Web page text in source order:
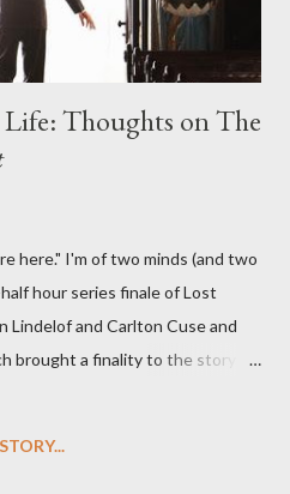
Thoughts on The
here." I'm of two minds (and two
hour series finale of Lost
Lindelof and Carlton Cuse and
brought a finality to the story of
its heart, Lost has been about